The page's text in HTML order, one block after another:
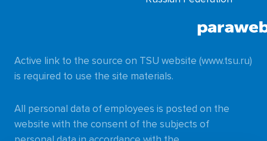
Active link to the source on TSU website (www.tsu.ru)
is required to use the site materials.
All personal data of employees is posted on the
website with the consent of the subjects of